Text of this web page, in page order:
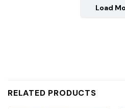
Load
RELATED PRODUCTS